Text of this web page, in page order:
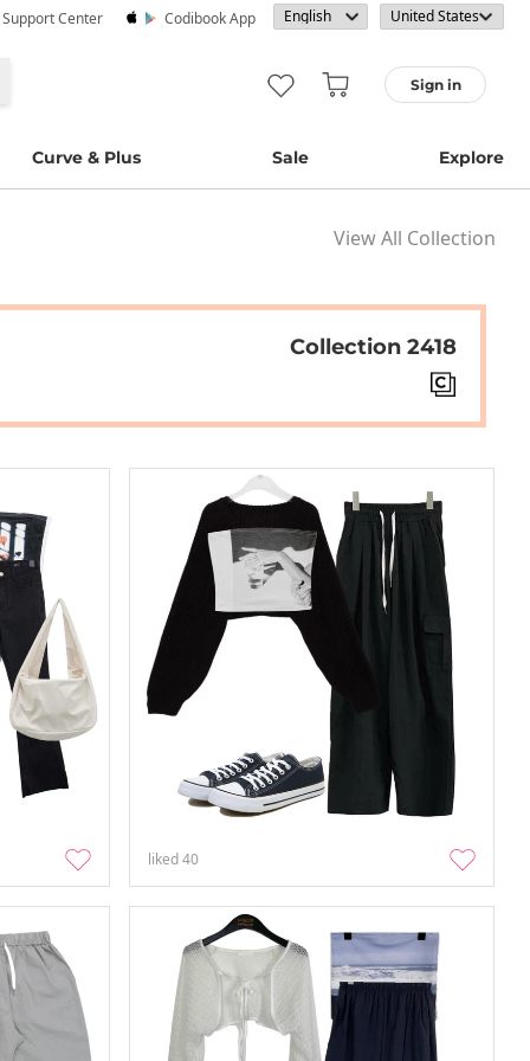
Support Center Codibook App
Sign in
Curve & Plus Sale Explore
View All Collection
Collection 2418
liked40